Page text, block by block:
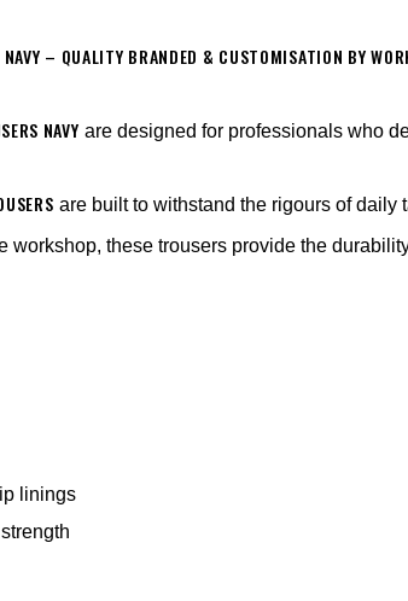
– QUALITY BRANDED & CUSTOMISATION BY
NAVY are designed for professionals who
are built to withstand the rigours of
these trousers provide the
linings